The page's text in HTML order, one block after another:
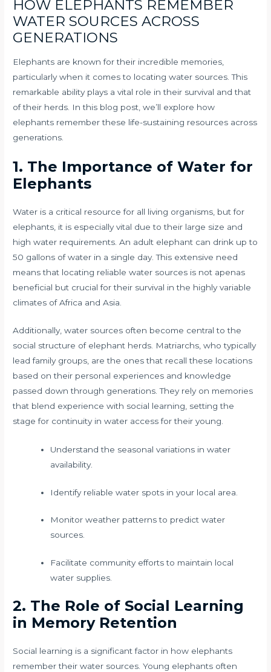
HOW ELEPHANTS REMEMBER
WATER SOURCES ACROSS
GENERATIONS
Elephants are known for their incredible memories,
particularly when it comes to locating water sources. This
remarkable ability plays a vital role in their survival and that
of their herds. In this blog post, we’ll explore how
elephants remember these life-sustaining resources across
generations.
1. The Importance of Water for
Elephants
Water is a critical resource for all living organisms, but for
elephants, it is especially vital due to their large size and
high water requirements. An adult elephant can drink up to
50 gallons of water in a single day. This extensive need
means that locating reliable water sources is not apenas
beneficial but crucial for their survival in the highly variable
climates of Africa and Asia.
Additionally, water sources often become central to the
social structure of elephant herds. Matriarchs, who typically
lead family groups, are the ones that recall these locations
based on their personal experiences and knowledge
passed down through generations. They rely on memories
that blend experience with social learning, setting the
stage for continuity in water access for their young.
Understand the seasonal variations in water
availability.
Identify reliable water spots in your local area.
Monitor weather patterns to predict water
sources.
Facilitate community efforts to maintain local
water supplies.
2. The Role of Social Learning
in Memory Retention
Social learning is a significant factor in how elephants
remember their water sources. Young elephants often